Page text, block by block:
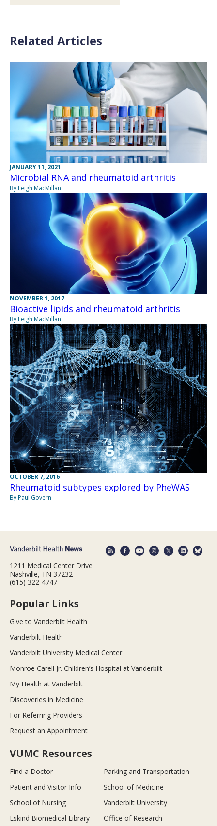
Related Articles
JANUARY 11, 2021
Microbial RNA and rheumatoid arthritis
By Leigh MacMillan
NOVEMBER 1, 2017
Bioactive lipids and rheumatoid arthritis
By Leigh MacMillan
OCTOBER 7, 2016
Rheumatoid subtypes explored by PheWAS
By Paul Govern
1211 Medical Center Drive
Nashville, TN 37232
(615) 322-4747
Popular Links
Give to Vanderbilt Health
Vanderbilt Health
Vanderbilt University Medical Center
Monroe Carell Jr. Children’s Hospital at Vanderbilt
My Health at Vanderbilt
Discoveries in Medicine
For Referring Providers
Request an Appointment
VUMC Resources
Find a Doctor
Parking and Transportation
Patient and Visitor Info
School of Medicine
School of Nursing
Vanderbilt University
Eskind Biomedical Library
Office of Research